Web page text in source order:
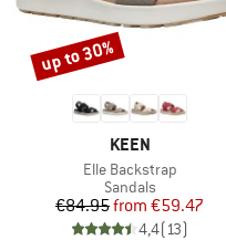
BRAND
KEEN
Item(s)
Elle Backstrap
Product group
Sandals
Price
€84.95 Reduced Price
from €59.47
4,4(13)
Discount
up to 30%